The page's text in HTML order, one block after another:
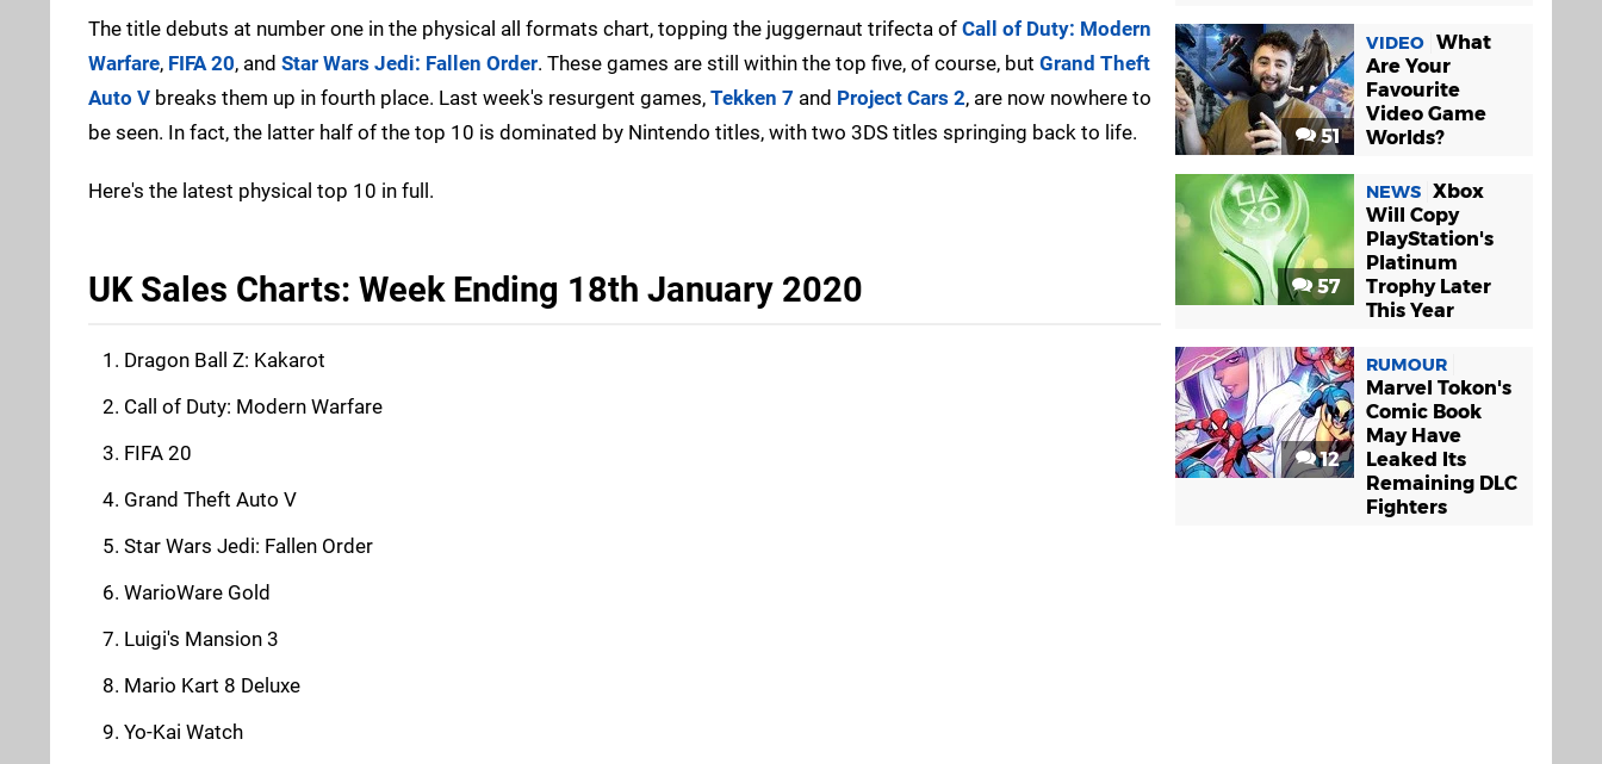
The title debuts at number one in the physical all formats chart, topping the juggernaut trifecta of Call of Duty: Modern
Warfare, FIFA 20, and Star Wars Jedi: Fallen Order. These games are still within the top five, of course, but Grand Theft
Auto V breaks them up in fourth place. Last week's resurgent games, Tekken 7 and Project Cars 2, are now nowhere to
be seen. In fact, the latter half of the top 10 is dominated by Nintendo titles, with two 3DS titles springing back to life.
Here's the latest physical top 10 in full.
UK Sales Charts: Week Ending 18th January 2020
Dragon Ball Z: Kakarot
Call of Duty: Modern Warfare
FIFA 20
Grand Theft Auto V
Star Wars Jedi: Fallen Order
WarioWare Gold
Luigi's Mansion 3
Mario Kart 8 Deluxe
Yo-Kai Watch
51
VIDEO What
Are Your
Favourite
Video Game
Worlds?
57
NEWS Xbox
Will Copy
PlayStation's
Platinum
Trophy Later
This Year
12
RUMOUR
Marvel Tokon's
Comic Book
May Have
Leaked Its
Remaining DLC
Fighters